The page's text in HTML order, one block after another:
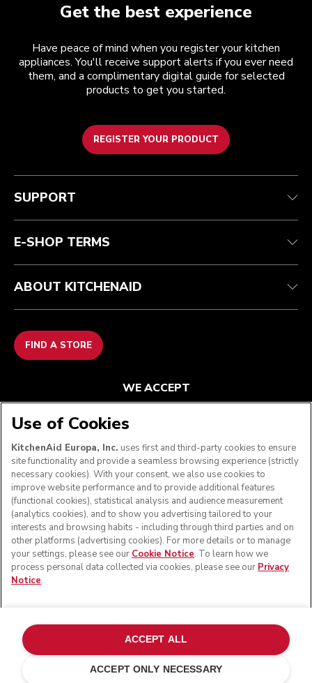
Get the best experience
Have peace of mind when you register your kitchen
appliances. You'll receive support alerts if you ever need
them, and a complimentary digital guide for selected
products to get you started.
REGISTER YOUR PRODUCT
Customer care
Guarantee & documents
Contact us
Terms and conditions
Returns & refunds
Imprint
The brand
Modern Slavery Act Statement
Find a store
SUPPORT
E-SHOP TERMS
ABOUT KITCHENAID
FIND A STORE
WE ACCEPT
FOLLOW US
the Design of the Stand Mixer are trademarks in the U.S.
and elsewhere.
Manage my cookies Privacy notice Cookie policy
Use of Cookies
KitchenAid Europa, Inc. uses first and third-party cookies to ensure
site functionality and provide a seamless browsing experience (strictly
necessary cookies). With your consent, we also use cookies to
improve website performance and to provide additional features
(functional cookies), statistical analysis and audience measurement
(analytics cookies), and to show you advertising tailored to your
interests and browsing habits - including through third parties and on
other platforms (advertising cookies). For more details or to manage
your settings, please see our Cookie Notice. To learn how we
process personal data collected via cookies, please see our Privacy
Notice.
ACCEPT ONLY NECESSARY
ACCEPT ALL